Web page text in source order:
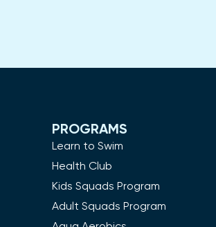
PROGRAMS
Learn to Swim
Health Club
Kids Squads Program
Adult Squads Program